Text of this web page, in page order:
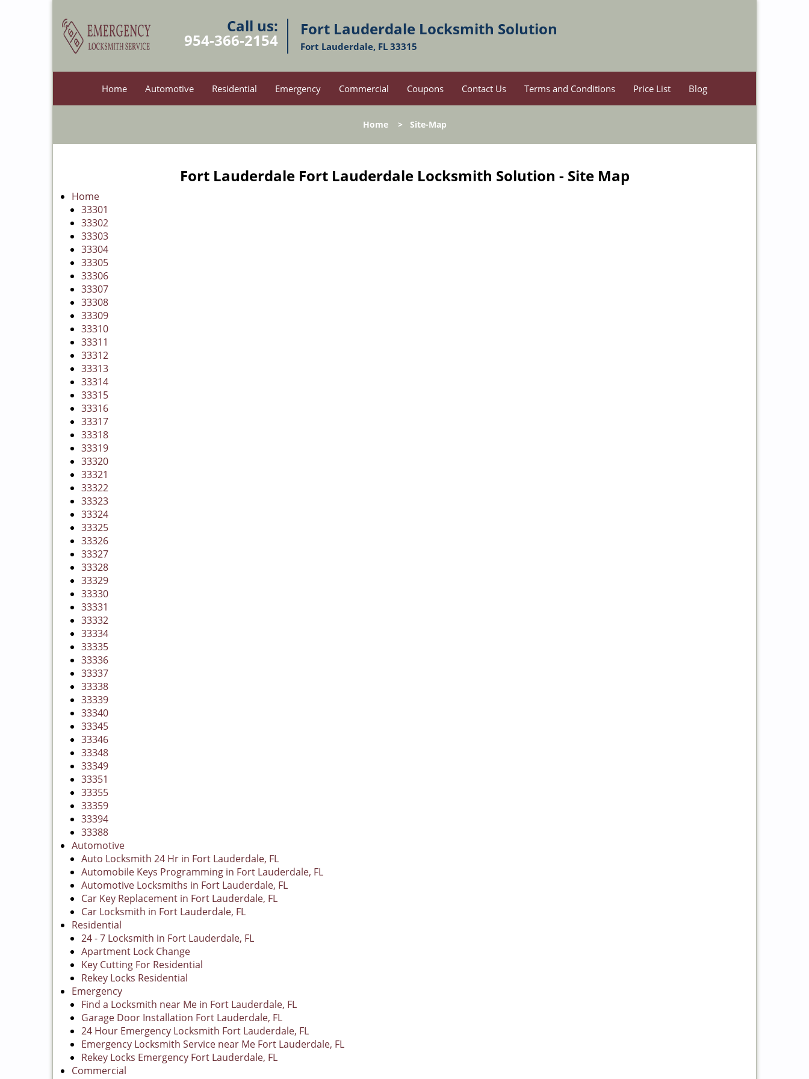
Call us:
954-366-2154
Fort Lauderdale Locksmith Solution
Fort Lauderdale, FL 33315
Home Automotive Residential Emergency Commercial Coupons Contact Us Terms and Conditions Price List Blog
Home> Site-Map
Fort Lauderdale Fort Lauderdale Locksmith Solution - Site Map
Home
33301
33302
33303
33304
33305
33306
33307
33308
33309
33310
33311
33312
33313
33314
33315
33316
33317
33318
33319
33320
33321
33322
33323
33324
33325
33326
33327
33328
33329
33330
33331
33332
33334
33335
33336
33337
33338
33339
33340
33345
33346
33348
33349
33351
33355
33359
33394
33388
Automotive
Auto Locksmith 24 Hr in Fort Lauderdale, FL
Automobile Keys Programming in Fort Lauderdale, FL
Automotive Locksmiths in Fort Lauderdale, FL
Car Key Replacement in Fort Lauderdale, FL
Car Locksmith in Fort Lauderdale, FL
Residential
24 - 7 Locksmith in Fort Lauderdale, FL
Apartment Lock Change
Key Cutting For Residential
Rekey Locks Residential
Emergency
Find a Locksmith near Me in Fort Lauderdale, FL
Garage Door Installation Fort Lauderdale, FL
24 Hour Emergency Locksmith Fort Lauderdale, FL
Emergency Locksmith Service near Me Fort Lauderdale, FL
Rekey Locks Emergency Fort Lauderdale, FL
Commercial